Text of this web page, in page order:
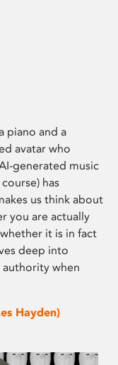
piano and a
avatar who
generated music
has
us think about
you are actually
it is in fact
deep into
when
Hayden)